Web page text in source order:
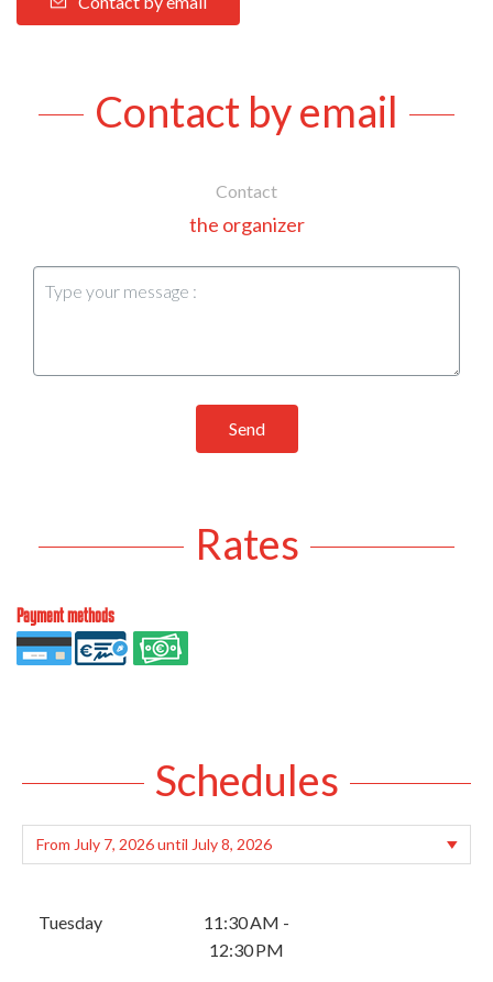
Contact by email
Contact
the organizer
Send
Rates
Payment methods
Schedules
Tuesday
11:30 AM -
12:30 PM